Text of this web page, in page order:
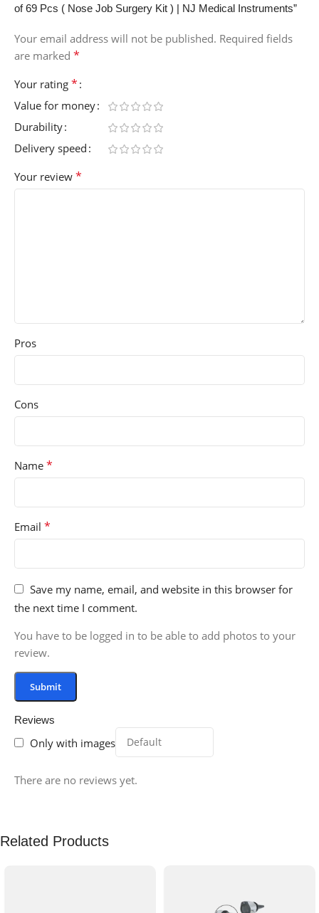
Reviews
Only with images
There are no reviews yet.
of 69 Pcs ( Nose Job Surgery Kit ) | NJ Medical Instruments”
Your email address will not be published. Required fields
are marked *
Your rating *
Value for money
Durability
Delivery speed
Your review *
Pros
Cons
Name *
Email *
Save my name, email, and website in this browser for
the next time I comment.
You have to be logged in to be able to add photos to your
review.
Related Products